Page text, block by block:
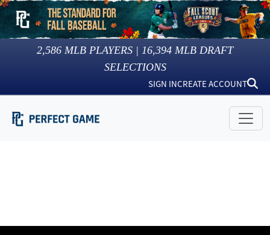
2,586 MLB PLAYERS | 16,394 MLB DRAFT
SELECTIONS
SIGN INCREATE ACCOUNT